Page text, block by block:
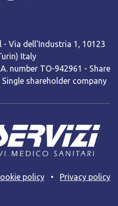
Via dell'Industria 1, 10123
Italy
number TO-942961 - Share
shareholder company
policy • Privacy policy